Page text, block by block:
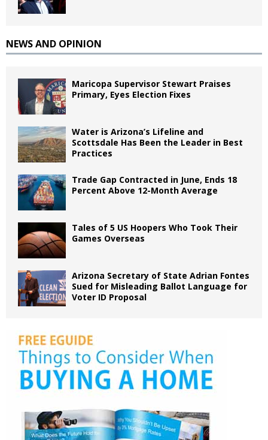
NEWS AND OPINION
Maricopa Supervisor Stewart Praises
Primary, Eyes Election Fixes
Water is Arizona’s Lifeline and
Scottsdale Has Been the Leader in Best
Practices
Trade Gap Contracted in June, Ends 18
Percent Above 12-Month Average
Tales of 5 US Hoopers Who Took Their
Games Overseas
Arizona Secretary of State Adrian Fontes
Sued for Misleading Ballot Language for
Voter ID Proposal